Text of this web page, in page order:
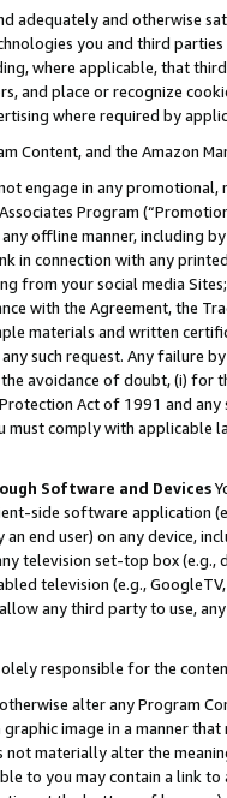
adequately and otherwise
you and third
where applicable, that
and place or recognize
where required by
Content, and the Amazon
engage in any
Program
offline manner, including
in connection with any
from your social media
with the Agreement, the
materials and written
such request. Any failure
avoidance of doubt, (i) for
Act of 1991 and
must comply with
Software and Devices
side software application
end user) on any device,
television set-top box
television (e.g.,
any third party to use,
responsible for the
alter any Program
image in a manner
not materially alter the
to you may contain a link